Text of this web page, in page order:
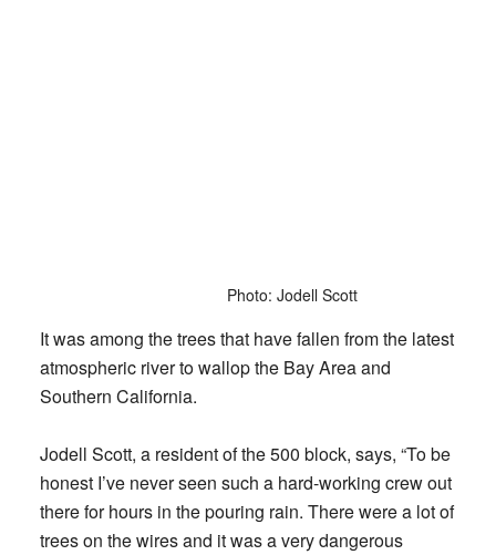
Photo: Jodell Scott
It was among the trees that have fallen from the latest
atmospheric river to wallop the Bay Area and
Southern California.
Jodell Scott, a resident of the 500 block, says, “To be
honest I’ve never seen such a hard-working crew out
there for hours in the pouring rain. There were a lot of
trees on the wires and it was a very dangerous